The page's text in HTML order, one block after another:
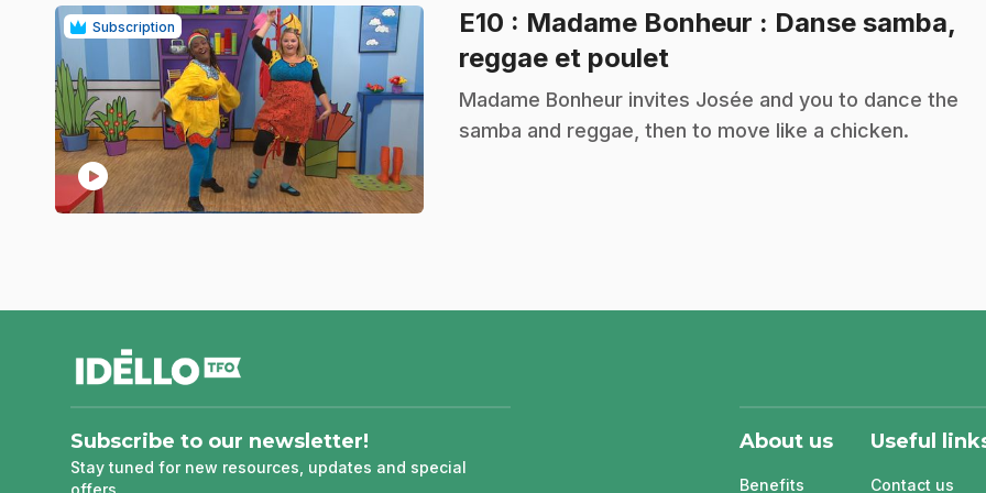
Subscription
play_circle
E10 : Madame Bonheur : Danse samba,
reggae et poulet.
.Madame Bonheur invites Josée and you to dance the
samba and reggae, then to move like a chicken.
footer
Subscribe to our newsletter!
Stay tuned for new resources, updates and special
offers.
About us
Benefits
Useful
Contact us